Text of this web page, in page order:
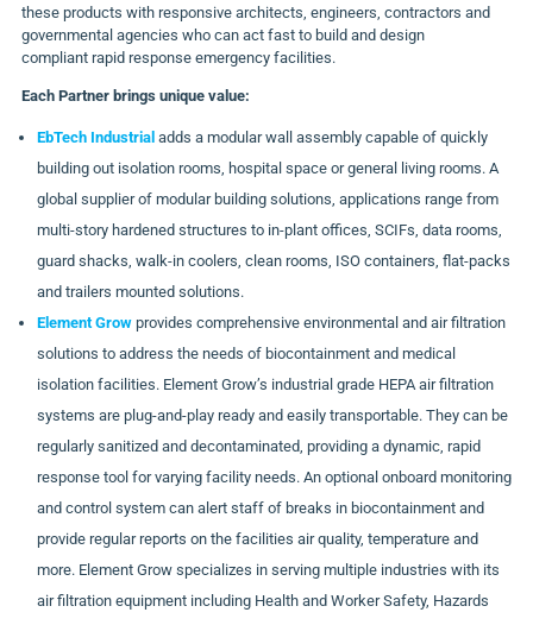
these products with responsive architects, engineers, contractors and
governmental agencies who can act fast to build and design
compliant rapid response emergency facilities.
Each Partner brings unique value:
EbTech Industrial adds a modular wall assembly capable of quickly
building out isolation rooms, hospital space or general living rooms. A
global supplier of modular building solutions, applications range from
multi-story hardened structures to in-plant offices, SCIFs, data rooms,
guard shacks, walk-in coolers, clean rooms, ISO containers, flat-packs
and trailers mounted solutions.
Element Grow provides comprehensive environmental and air filtration
solutions to address the needs of biocontainment and medical
isolation facilities. Element Grow’s industrial grade HEPA air filtration
systems are plug-and-play ready and easily transportable. They can be
regularly sanitized and decontaminated, providing a dynamic, rapid
response tool for varying facility needs. An optional onboard monitoring
and control system can alert staff of breaks in biocontainment and
provide regular reports on the facilities air quality, temperature and
more. Element Grow specializes in serving multiple industries with its
air filtration equipment including Health and Worker Safety, Hazards